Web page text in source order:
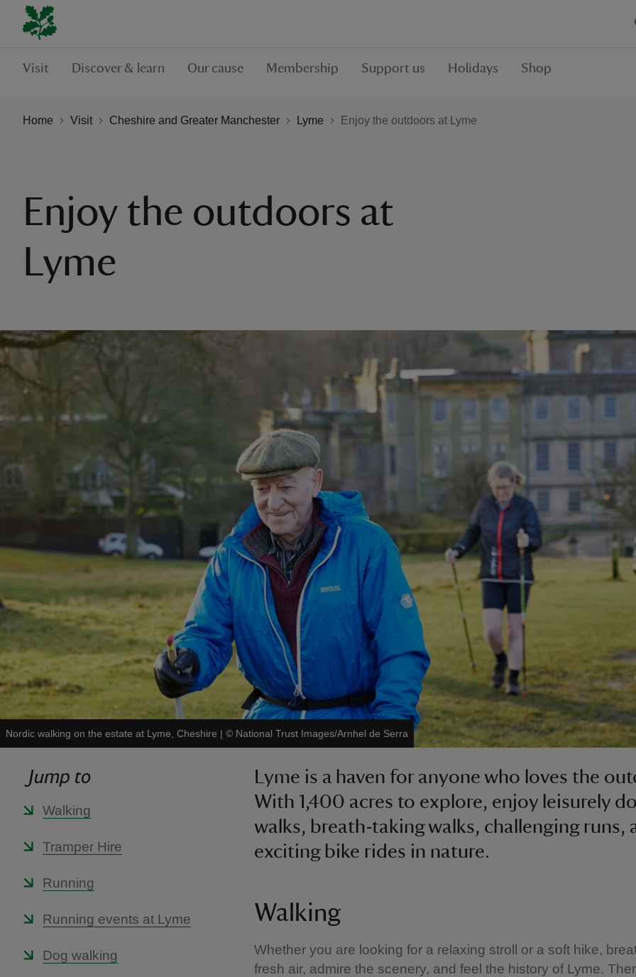
Visit Discover & learn Our cause Membership Support us Holidays Shop
Home Visit Cheshire and Greater Manchester Lyme Enjoy the outdoors at Lyme
Enjoy the outdoors at
Lyme
Nordic walking on the estate at Lyme, Cheshire | © National Trust Images/Arnhel de Serra
Jump to
Walking
Tramper Hire
Running
Running events at Lyme
Dog walking
Lyme is a haven for anyone who loves the
With 1,400 acres to explore, enjoy leisurely
walks, breath-taking walks, challenging runs,
exciting bike rides in nature.
Walking
Whether you are looking for a relaxing stroll or a soft hike,
fresh air, admire the scenery, and feel the history of Lyme.